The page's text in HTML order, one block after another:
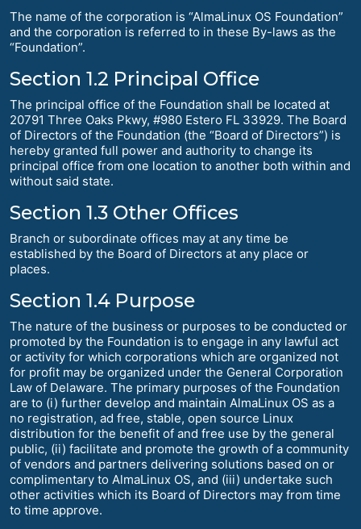
The name of the corporation is “AlmaLinux OS Foundation”
and the corporation is referred to in these By-laws as the
“Foundation”.
Section 1.2 Principal Office
The principal office of the Foundation shall be located at
20791 Three Oaks Pkwy, #980 Estero FL 33929. The Board
of Directors of the Foundation (the “Board of Directors”) is
hereby granted full power and authority to change its
principal office from one location to another both within and
without said state.
Section 1.3 Other Offices
Branch or subordinate offices may at any time be
established by the Board of Directors at any place or
places.
Section 1.4 Purpose
The nature of the business or purposes to be conducted or
promoted by the Foundation is to engage in any lawful act
or activity for which corporations which are organized not
for profit may be organized under the General Corporation
Law of Delaware. The primary purposes of the Foundation
are to (i) further develop and maintain AlmaLinux OS as a
no registration, ad free, stable, open source Linux
distribution for the benefit of and free use by the general
public, (ii) facilitate and promote the growth of a community
of vendors and partners delivering solutions based on or
complimentary to AlmaLinux OS, and (iii) undertake such
other activities which its Board of Directors may from time
to time approve.